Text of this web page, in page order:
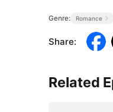
Genre: Romance
Share:
Related